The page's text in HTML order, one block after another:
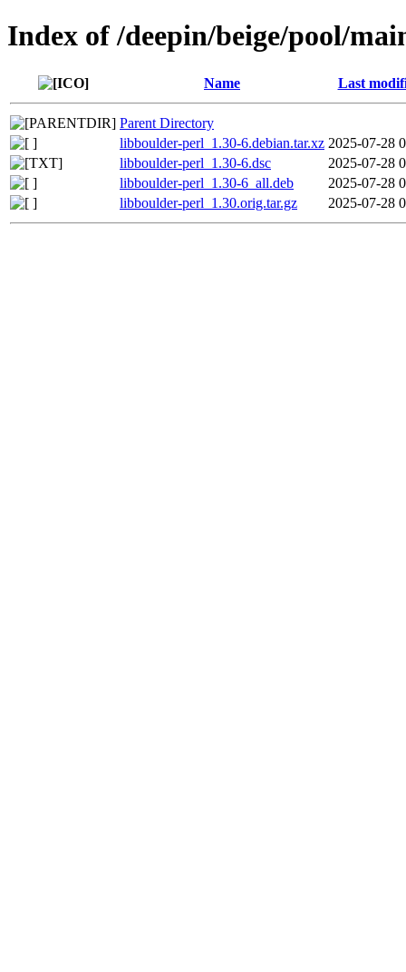
Index of /deepin/beige/pool/
Name Last
Parent Directory
libboulder-perl_1.30-6.debian.tar.xz 2025-07-28
libboulder-perl_1.30-6.dsc
2025-07-28
libboulder-perl_1.30-6_all.deb
2025-07-28
libboulder-perl_1.30.orig.tar.gz
2025-07-28